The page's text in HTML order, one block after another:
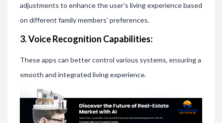
adjustments to enhance the user’s living experience based
on different family members' preferences.
3. Voice Recognition Capabilities:
These apps can better control various systems, ensuring a
smooth and integrated living experience.